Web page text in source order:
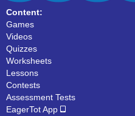
Content:
Games
Videos
Quizzes
Worksheets
Lessons
Contests
Assessment Tests
EagerTot App